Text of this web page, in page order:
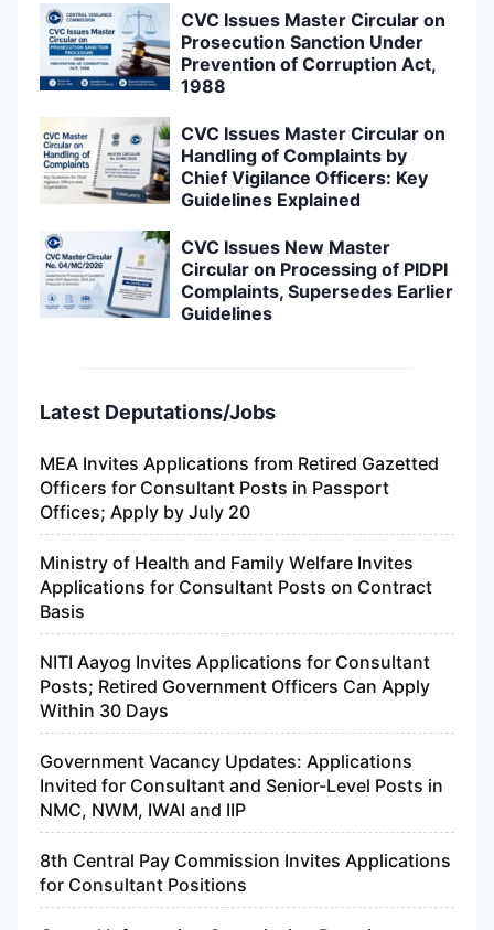
CVC Issues Master Circular on
Prosecution Sanction Under
Prevention of Corruption Act,
1988
CVC Issues Master Circular on
Handling of Complaints by
Chief Vigilance Officers: Key
Guidelines Explained
CVC Issues New Master
Circular on Processing of PIDPI
Complaints, Supersedes Earlier
Guidelines
Latest Deputations/Jobs
MEA Invites Applications from Retired Gazetted
Officers for Consultant Posts in Passport
Offices; Apply by July 20
Ministry of Health and Family Welfare Invites
Applications for Consultant Posts on Contract
Basis
NITI Aayog Invites Applications for Consultant
Posts; Retired Government Officers Can Apply
Within 30 Days
Government Vacancy Updates: Applications
Invited for Consultant and Senior-Level Posts in
NMC, NWM, IWAI and IIP
8th Central Pay Commission Invites Applications
for Consultant Positions